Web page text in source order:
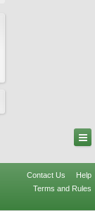
Contact Us
Help
Terms and Rules